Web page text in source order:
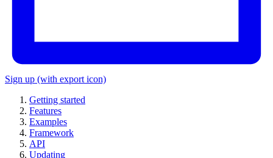
Sign up (with export icon)
Getting started
Features
Examples
Framework
API
Updating